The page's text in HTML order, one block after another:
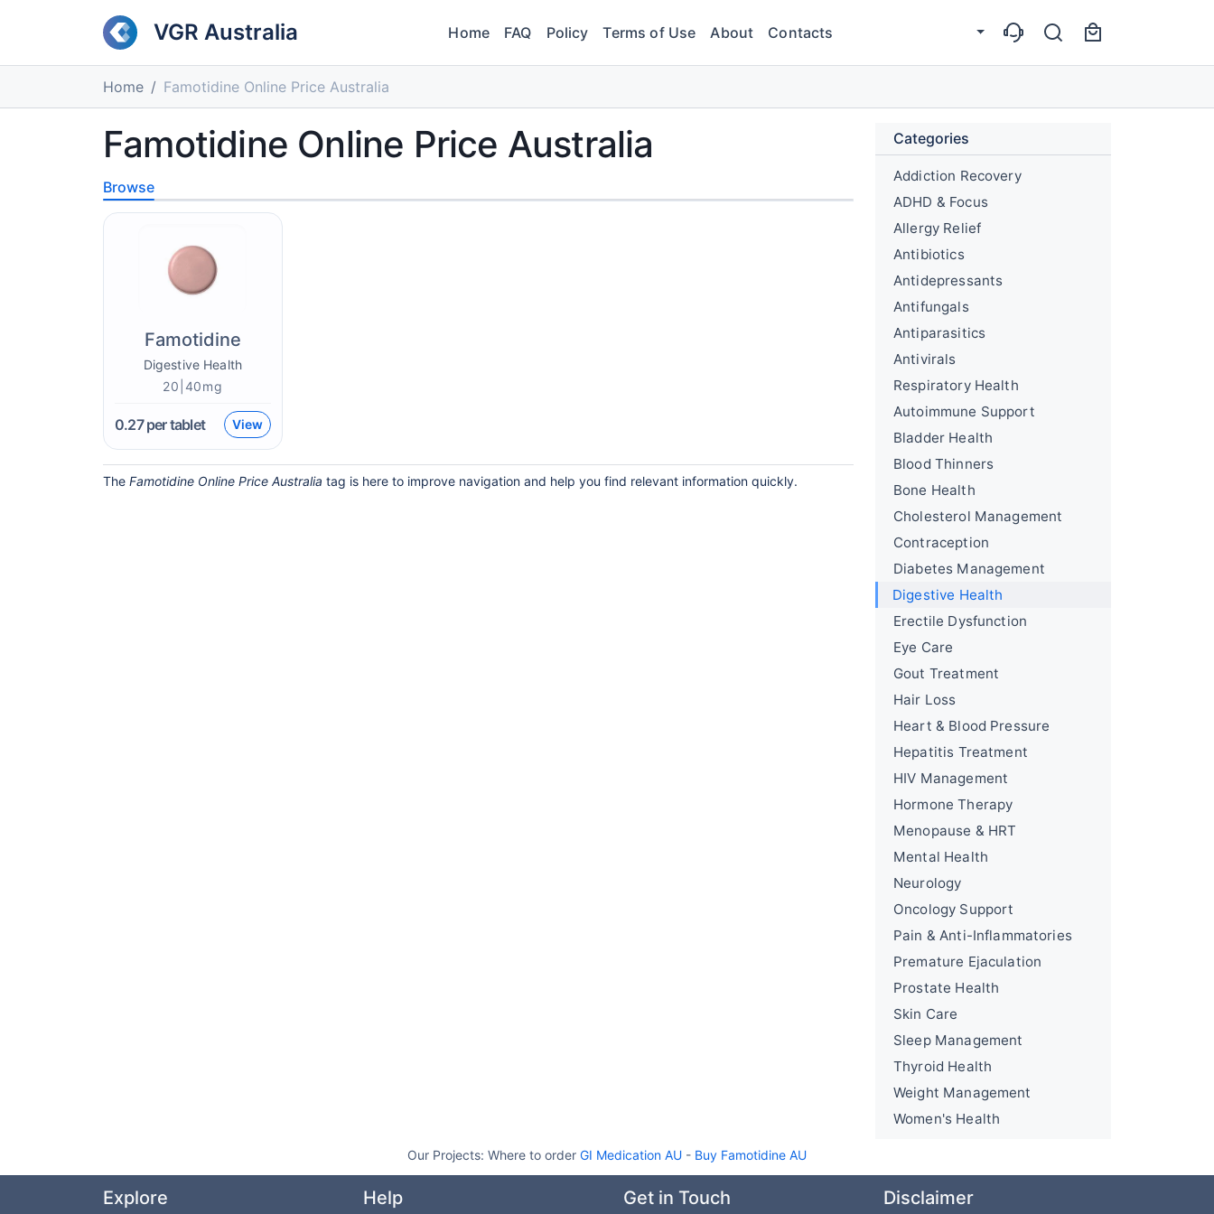
VGR Australia Home FAQ Policy Terms of Use About Contacts
Home Famotidine Online Price Australia
Famotidine Online Price Australia
Browse
Famotidine
Digestive Health
20|40mg
0.27per tablet View
The Famotidine Online Price Australia tag is here to improve navigation and help you find relevant information quickly.
Categories
Addiction Recovery
ADHD & Focus
Allergy Relief
Antibiotics
Antidepressants
Antifungals
Antiparasitics
Antivirals
Respiratory Health
Autoimmune Support
Bladder Health
Blood Thinners
Bone Health
Cholesterol Management
Contraception
Diabetes Management
Digestive Health
Erectile Dysfunction
Eye Care
Gout Treatment
Hair Loss
Heart & Blood Pressure
Hepatitis Treatment
HIV Management
Hormone Therapy
Menopause & HRT
Mental Health
Neurology
Oncology Support
Pain & Anti-Inflammatories
Premature Ejaculation
Prostate Health
Skin Care
Sleep Management
Thyroid Health
Weight Management
Women's Health
Our Projects: Where to order GI Medication AU - Buy Famotidine AU
Explore Help Get in Touch Disclaimer